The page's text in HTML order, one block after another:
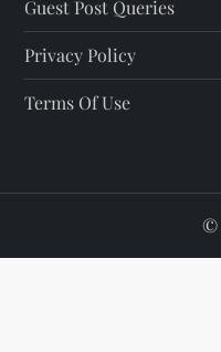
Guest Post Queries
Privacy Policy
Terms Of Use
©